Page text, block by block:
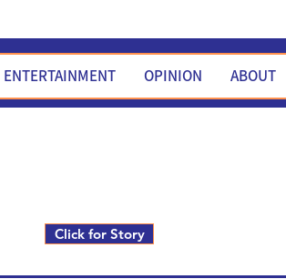
ENTERTAINMENT OPINION ABOUT
Click for Story